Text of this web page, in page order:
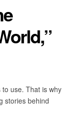
use. That is why
stories behind